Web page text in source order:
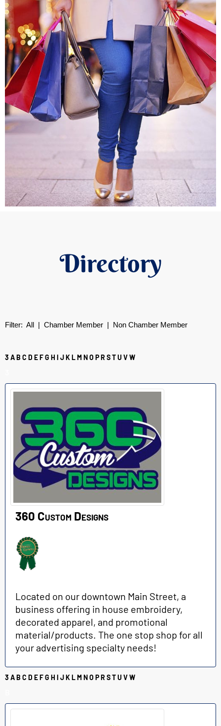
Directory
Filter: All | Chamber Member | Non Chamber Member
3 AB C D EFG H I JKLMNO PR STU VW
360 Custom Designs
Located on our downtown Main Street, a
business offering in house embroidery,
decorated apparel, and promotional
material/products. The one stop shop for all
your advertising specialty needs!
3 AB C D EFG H I JKLMNO PR STU VW